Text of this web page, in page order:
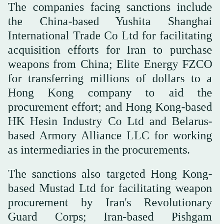
The companies facing sanctions include
the China-based Yushita Shanghai
International Trade Co Ltd for facilitating
acquisition efforts for Iran to purchase
weapons from China; Elite Energy FZCO
for transferring millions of dollars to a
Hong Kong company to aid the
procurement effort; and Hong Kong-based
HK Hesin Industry Co Ltd and Belarus-
based Armory Alliance LLC for working
as intermediaries in the procurements.
The sanctions also targeted Hong Kong-
based Mustad Ltd for facilitating weapon
procurement by Iran's Revolutionary
Guard Corps; Iran-based Pishgam